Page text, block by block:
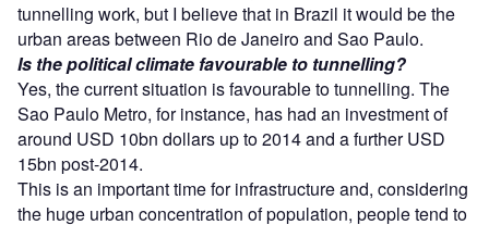
tunnelling work, but I believe that in Brazil it would be the
urban areas between Rio de Janeiro and Sao Paulo.
Is the political climate favourable to tunnelling?
Yes, the current situation is favourable to tunnelling. The
Sao Paulo Metro, for instance, has had an investment of
around USD 10bn dollars up to 2014 and a further USD
15bn post-2014.
This is an important time for infrastructure and, considering
the huge urban concentration of population, people tend to